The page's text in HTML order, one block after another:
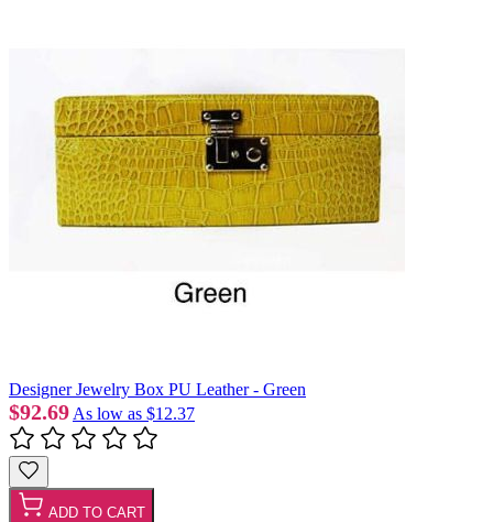
Designer Jewelry Box PU Leather - Green
$92.69 As low as $12.37
ADD TO CART